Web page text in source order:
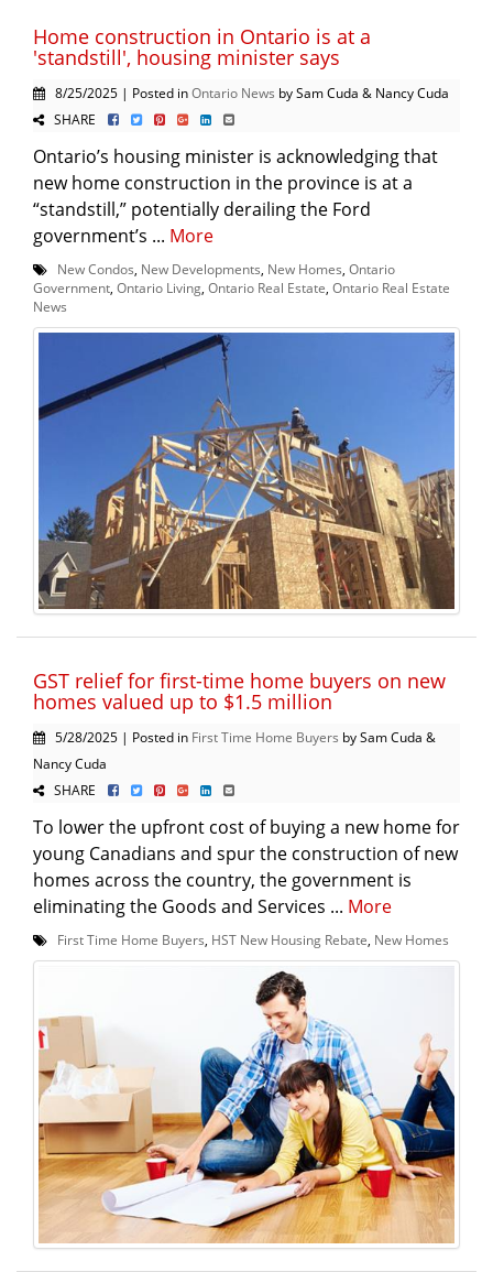
Home construction in Ontario is at a
'standstill', housing minister says
8/25/2025 | Posted inOntario News by Sam Cuda & Nancy Cuda
SHARE
Ontario’s housing minister is acknowledging that
new home construction in the province is at a
“standstill,” potentially derailing the Ford
government’s ... More
New Condos New Developments New Homes Ontario
Government Ontario Living Ontario Real Estate Ontario Real Estate
News
GST relief for first-time home buyers on new
homes valued up to $1.5 million
5/28/2025 | Posted in First Time Home Buyers by Sam Cuda &
Nancy Cuda
SHARE
To lower the upfront cost of buying a new home for
young Canadians and spur the construction of new
homes across the country, the government is
eliminating the Goods and Services ... More
First Time Home Buyers, HST New Housing Rebate, New Homes